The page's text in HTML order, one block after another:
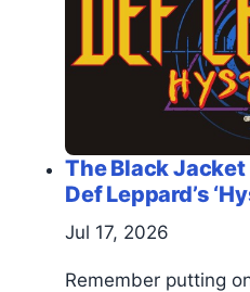
The Black
Def Leppard’s
Jul 17, 2026
Remember putting